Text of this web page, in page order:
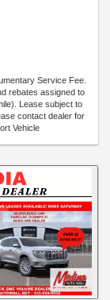
Service Fee.
rebates assigned to
Lease subject to
contact dealer for
Vehicle